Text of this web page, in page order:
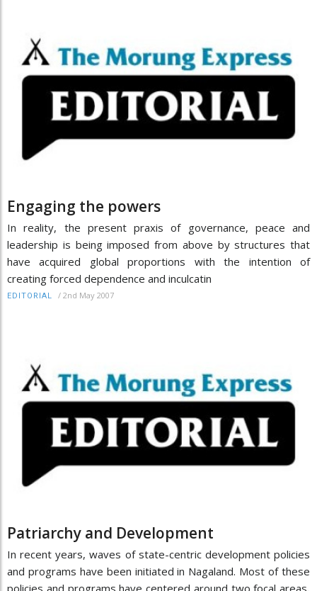
Engaging the powers
In reality, the present praxis of governance, peace and
leadership is being imposed from above by structures that
have acquired global proportions with the intention of
creating forced dependence and inculcatin
EDITORIAL / 2nd May 2007
Patriarchy and Development
In recent years, waves of state-centric development policies
and programs have been initiated in Nagaland. Most of these
policies and programs have centered around two focal areas,